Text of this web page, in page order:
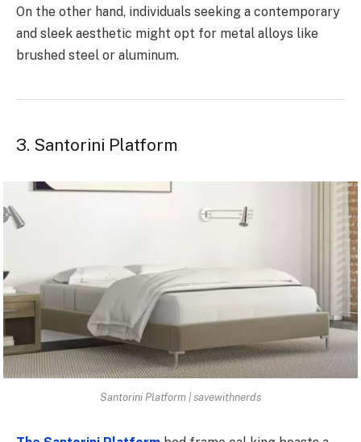
On the other hand, individuals seeking a contemporary
and sleek aesthetic might opt for metal alloys like
brushed steel or aluminum.
3. Santorini Platform
Santorini Platform | savewithnerds